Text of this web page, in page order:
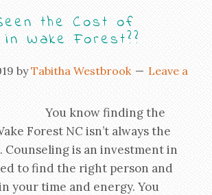
the Cost of
Wake Forest??
byTabitha Westbrook
Leave a
You know finding the
Forest NC isn’t always the
Counseling is an investment in
to find the right person and
your time and energy. You